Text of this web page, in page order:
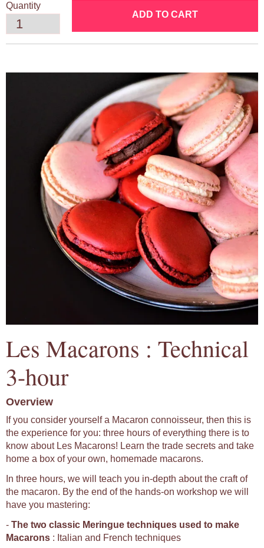
Quantity
ADD TO CART
Les Macarons : Technical
3-hour
Overview
If you consider yourself a Macaron connoisseur, then this is
the experience for you: three hours of everything there is to
know about Les Macarons! Learn the trade secrets and take
home a box of your own, homemade macarons.
In three hours, we will teach you in-depth about the craft of
the macaron. By the end of the hands-on workshop we will
have you mastering:
- The two classic Meringue techniques used to make
Macarons : Italian and French techniques